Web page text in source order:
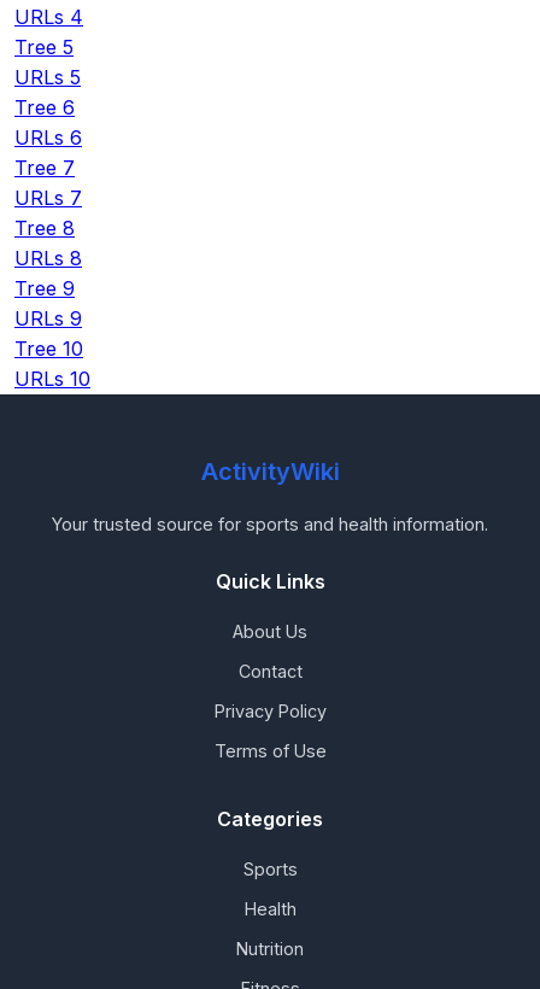
URLs 4
Tree 5
URLs 5
Tree 6
URLs 6
Tree 7
URLs 7
Tree 8
URLs 8
Tree 9
URLs 9
Tree 10
URLs 10
ActivityWiki
Your trusted source for sports and health information.
Quick Links
About Us
Contact
Privacy Policy
Terms of Use
Categories
Sports
Health
Nutrition